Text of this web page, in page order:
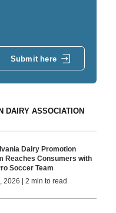
Submit here
DAIRY ASSOCIATION
Dairy Promotion
Reaches Consumers with
Soccer Team
2026 | 2 min to read